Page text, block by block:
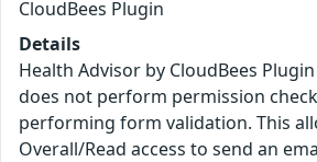
CloudBees Plugin
Details
Health Advisor by CloudBees
does not perform permission
performing form validation. This
Overall/Read access to send an